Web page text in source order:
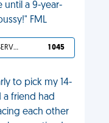
until a 9-year-
FML
YOU DESERVED IT 1 045
to pick my 14-
friend had
each other